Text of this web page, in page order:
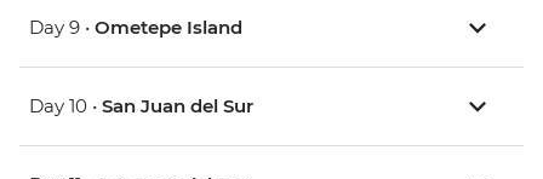
Day 9 • Ometepe Island
Day 10 • San Juan del Sur